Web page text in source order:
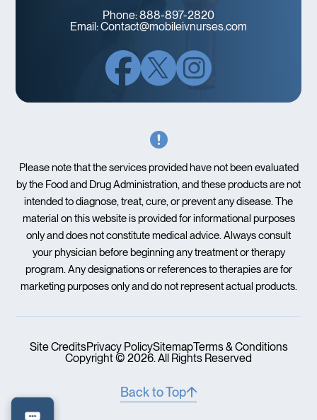
Phone:888-897-2820
Email:Contact@mobileivnurses.com
Please note that the services provided have not been evaluated
by the Food and Drug Administration, and these products are not
intended to diagnose, treat, cure, or prevent any disease. The
material on this website is provided for informational purposes
only and does not constitute medical advice. Always consult
your physician before beginning any treatment or therapy
program. Any designations or references to therapies are for
marketing purposes only and do not represent actual products.
Site CreditsPrivacy PolicySitemapTerms & Conditions
Copyright © 2026. All Rights Reserved
Back to Top